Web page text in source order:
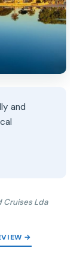
and
Cruises Lda
→